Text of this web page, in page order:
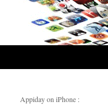
Appiday on iPhone :